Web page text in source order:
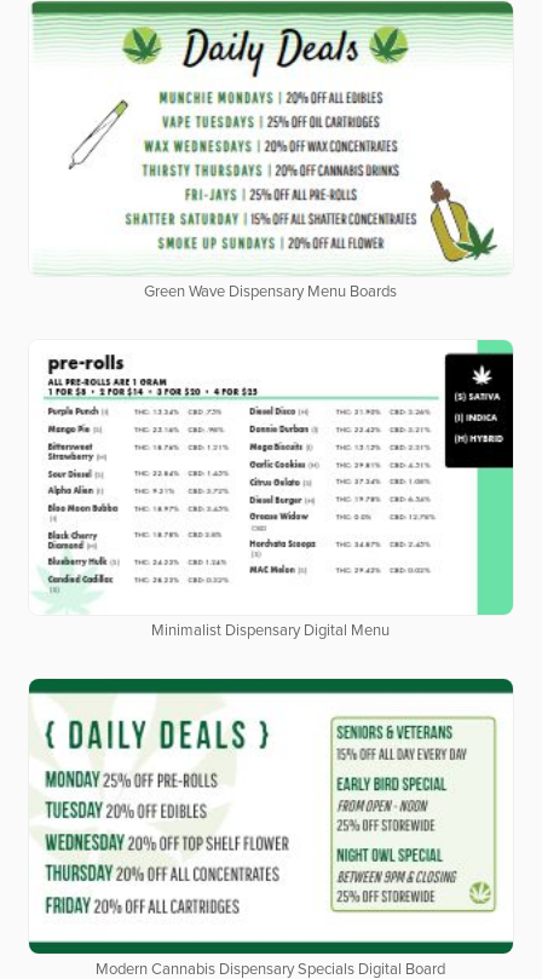
Green Wave Dispensary Menu Boards
Minimalist Dispensary Digital Menu
Modern Cannabis Dispensary Specials Digital Board